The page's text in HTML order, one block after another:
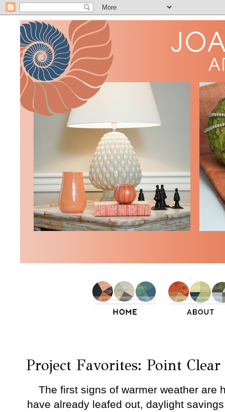
Project Favorites: Point Clear
The first signs of warmer weather are
have already leafed out, daylight